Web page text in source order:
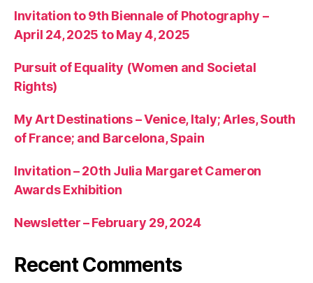
Invitation to 9th Biennale of Photography –
April 24, 2025 to May 4, 2025
Pursuit of Equality (Women and Societal
Rights)
My Art Destinations – Venice, Italy; Arles, South
of France; and Barcelona, Spain
Invitation – 20th Julia Margaret Cameron
Awards Exhibition
Newsletter – February 29, 2024
Recent Comments